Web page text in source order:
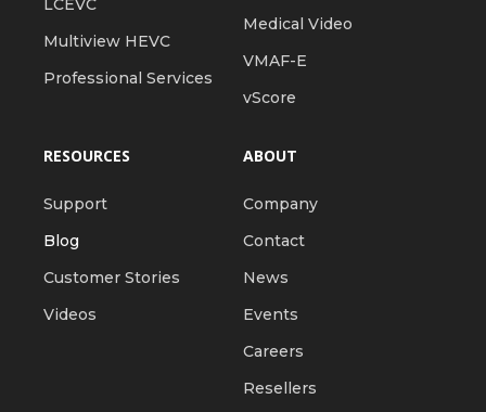
LCEVC
Multiview HEVC
Professional Services
Medical Video
VMAF-E
vScore
RESOURCES
Support
Blog
Customer Stories
Videos
ABOUT
Company
Contact
News
Events
Careers
Resellers